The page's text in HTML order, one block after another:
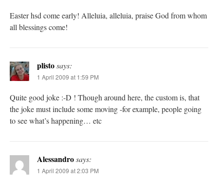
Easter hsd come early! Alleluia, alleluia, praise God from whom
all blessings come!
plistosays:
1 April 2009 at 1:59 PM
Quite good joke :-D ! Though around here, the custom is, that
the joke must include some moving -for example, people going
to see what’s happening… etc
Alessandrosays:
1 April 2009 at 2:03 PM